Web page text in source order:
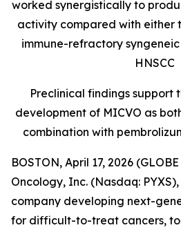
worked synergistically to
activity compared with either
immune-refractory
HNSCC
Preclinical findings support
development of MICVO as
combination with
BOSTON, April 17, 2026
Oncology, Inc. (Nasdaq:
company developing next-
for difficult-to-treat cancers,